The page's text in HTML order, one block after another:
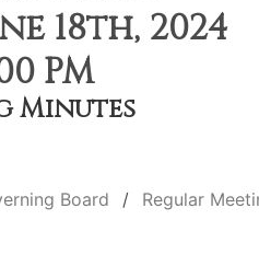
18th, 2024
PM
Minutes
Board Regular